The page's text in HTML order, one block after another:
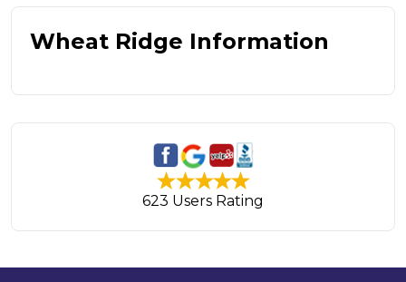
Wheat Ridge Information
623 Users Rating